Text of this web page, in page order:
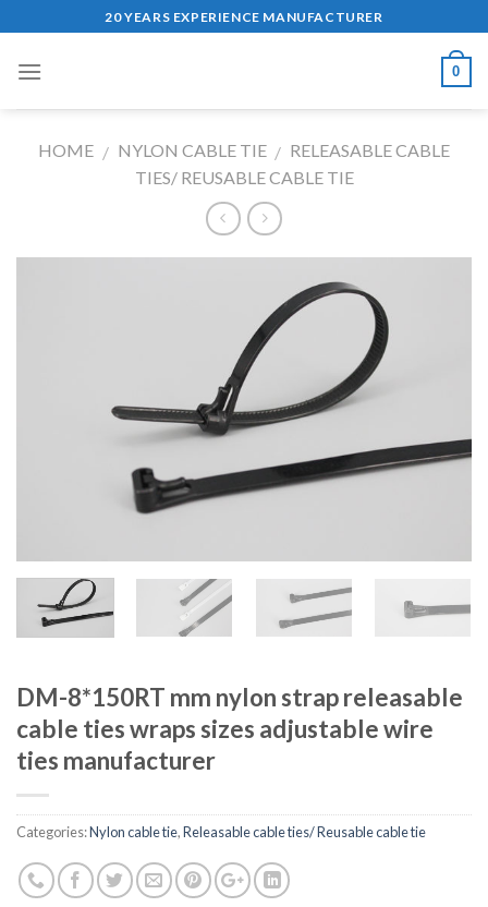
to
content
20 YEARS EXPERIENCE MANUFACTURER
0
HOME / NYLON CABLE TIE / RELEASABLE CABLE
TIES/ REUSABLE CABLE TIE
DM-8*150RT mm nylon strap releasable
cable ties wraps sizes adjustable wire
ties manufacturer
Categories:Nylon cable tie,Releasable cable ties/ Reusable cable tie